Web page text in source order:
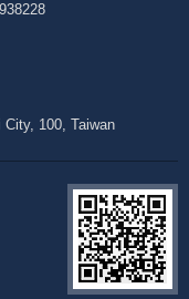
100, Taiwan